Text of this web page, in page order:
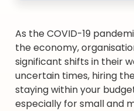
As the COVID-19
the economy,
significant shifts in their
uncertain times, hiring
staying within your
especially for small and